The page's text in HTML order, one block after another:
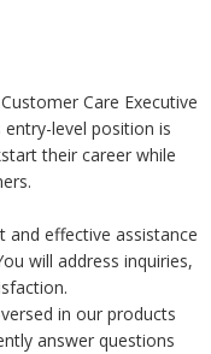
Care Executive
level position is
their career while
effective assistance
will address inquiries,
in our products
answer questions